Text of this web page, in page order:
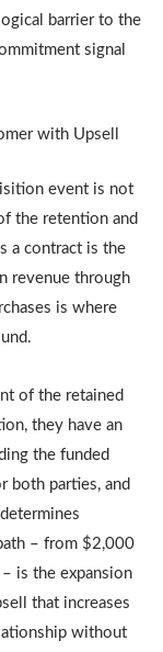
barrier to the
signal
with Upsell
event is not
the retention and
a contract is the
revenue through
is where
of the retained
they have an
the funded
both parties, and
– from $2,000
is the expansion
that increases
without